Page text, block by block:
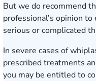
But we do recommend
professional’s opinion
serious or complicated
In severe cases of
prescribed treatments
you may be entitled to